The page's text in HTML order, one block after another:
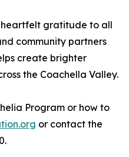
heartfelt gratitude to all
community partners
create brighter
the Coachella Valley.
Program or how to
or contact the